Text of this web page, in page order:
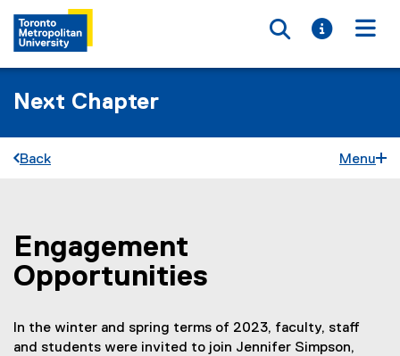
Toggle
Toggle
Next Chapter
Back Menu
You are now in the main content area
Engagement
Opportunities
In the winter and spring terms of 2023, faculty, staff
and students were invited to join Jennifer Simpson,